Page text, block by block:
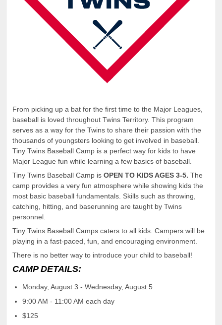
From picking up a bat for the first time to the Major Leagues,
baseball is loved throughout Twins Territory. This program
serves as a way for the Twins to share their passion with the
thousands of youngsters looking to get involved in baseball.
Tiny Twins Baseball Camp is a perfect way for kids to have
Major League fun while learning a few basics of baseball.
Tiny Twins Baseball Camp is OPEN TO KIDS AGES 3-5. The
camp provides a very fun atmosphere while showing kids the
most basic baseball fundamentals. Skills such as throwing,
catching, hitting, and baserunning are taught by Twins
personnel.
Tiny Twins Baseball Camps caters to all kids. Campers will be
playing in a fast-paced, fun, and encouraging environment.
There is no better way to introduce your child to baseball!
CAMP DETAILS:
Monday, August 3 - Wednesday, August 5
9:00 AM - 11:00 AM each day
$125